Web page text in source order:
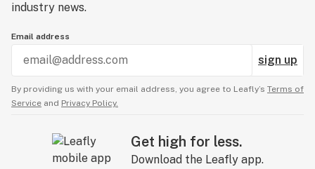
industry news.
Email address
sign up
By providing us with your email address, you agree to Leafly’s Terms of
Service and Privacy Policy.
Get high for less.
Download the Leafly app.